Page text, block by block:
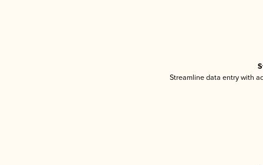
Streamline data entry with